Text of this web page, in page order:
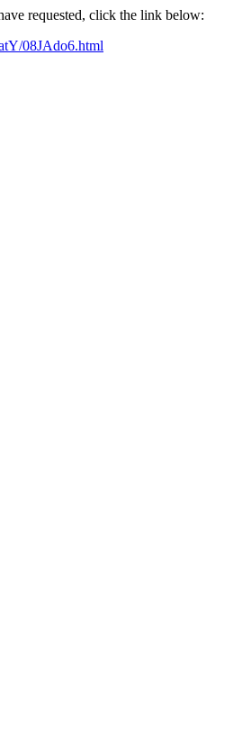
requested, click the link below:
08JAdo6.html